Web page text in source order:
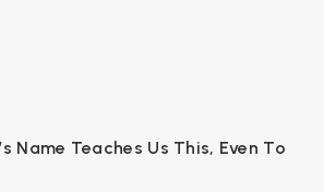
Name Teaches Us This, Even To